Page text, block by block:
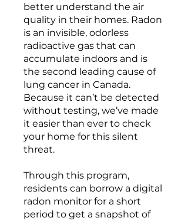
better understand the air
quality in their homes. Radon
is an invisible, odorless
radioactive gas that can
accumulate indoors and is
the second leading cause of
lung cancer in Canada.
Because it can’t be detected
without testing, we’ve made
it easier than ever to check
your home for this silent
threat.
Through this program,
residents can borrow a digital
radon monitor for a short
period to get a snapshot of